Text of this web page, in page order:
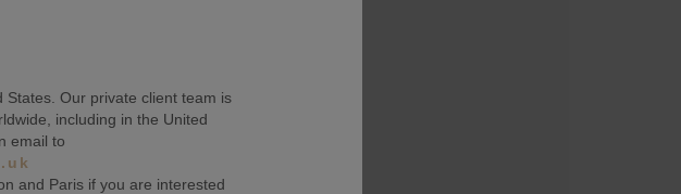
Our private client team is
including in the United
email to
and Paris if you are interested